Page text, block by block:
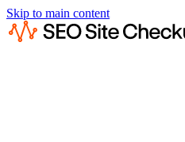
Skip to main content